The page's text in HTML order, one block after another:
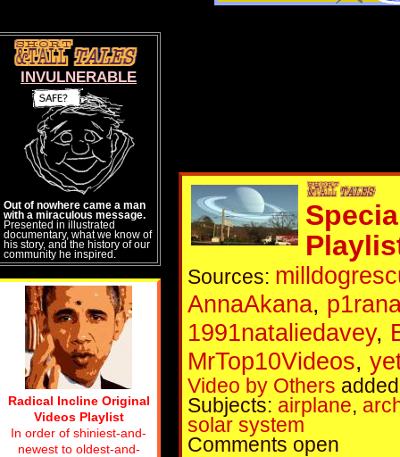
Sources:
AnnaAkana,
1991nataliedavey,
MrTop10Videos,
Video by Others
Subjects: airplane,
solar system
Comments open
INVULNERABLE
Out of nowhere came a man
with a miraculous message.
Presented in illustrated
documentary, what we know of
his story, and the history of our
community he inspired.
Radical Incline Original
Videos Playlist
In order of shiniest-and-
newest to oldest-and-